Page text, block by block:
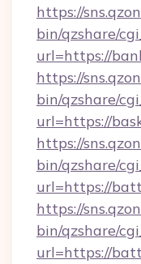
https://
bin/qzshare/
url=https://
https://
bin/qzshare/
url=https://
https://
bin/qzshare/
url=https://
https://
bin/qzshare/
url=https://